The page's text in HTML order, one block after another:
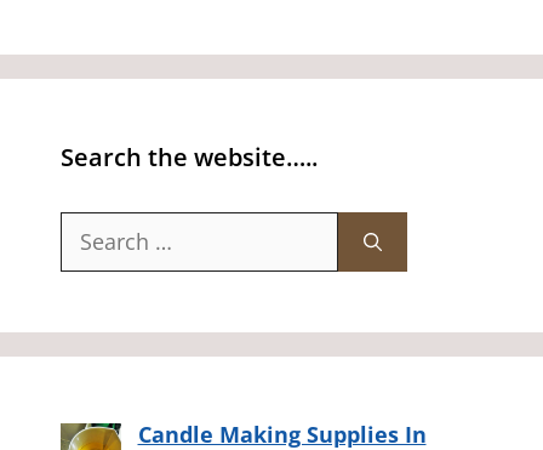
Search the website…..
Search
Candle Making Supplies In